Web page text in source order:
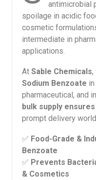
antimicrobial
spoilage in acidic
cosmetic
intermediate in
applications.
At Sable Chemicals,
Sodium Benzoate
pharmaceutical, and
bulk supply ensures
prompt delivery
✅ Food-Grade &
Benzoate
✅ Prevents
& Cosmetics